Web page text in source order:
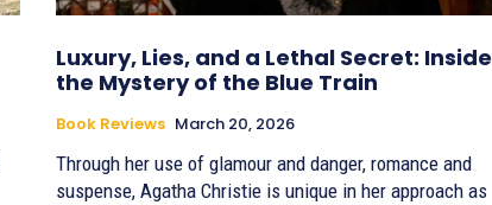
Luxury, Lies, and a Lethal Secret: Inside
the Mystery of the Blue Train
Book Reviews March 20, 2026
Through her use of glamour and danger, romance and
suspense, Agatha Christie is unique in her approach as